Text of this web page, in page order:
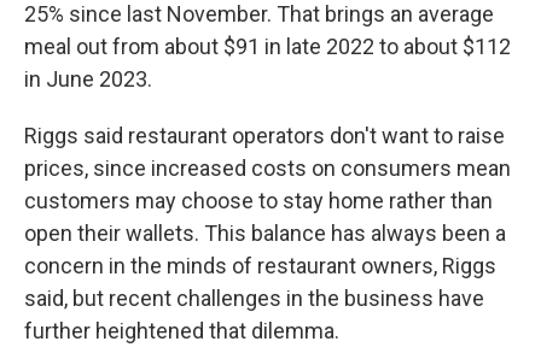
25% since last November. That brings an average
meal out from about $91 in late 2022 to about $112
in June 2023.
Riggs said restaurant operators don't want to raise
prices, since increased costs on consumers mean
customers may choose to stay home rather than
open their wallets. This balance has always been a
concern in the minds of restaurant owners, Riggs
said, but recent challenges in the business have
further heightened that dilemma.